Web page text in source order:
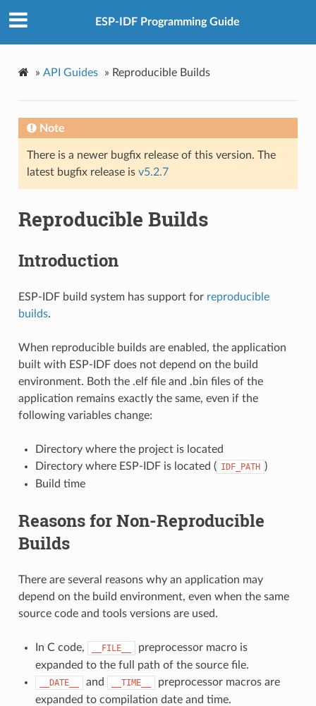
ESP-IDF Programming Guide
» API Guides » Reproducible Builds
Note
There is a newer bugfix release of this version. The
latest bugfix release is v5.2.7
Reproducible Builds
Introduction
ESP-IDF build system has support for reproducible
builds.
When reproducible builds are enabled, the application
built with ESP-IDF does not depend on the build
environment. Both the .elf file and .bin files of the
application remains exactly the same, even if the
following variables change:
Directory where the project is located
Directory where ESP-IDF is located ( IDF_PATH )
Build time
Reasons for Non-Reproducible
Builds
There are several reasons why an application may
depend on the build environment, even when the same
source code and tools versions are used.
In C code, __FILE__
preprocessor macro is
expanded to the full path of the source file.
__DATE__ and __TIME__
preprocessor macros are
expanded to compilation date and time.